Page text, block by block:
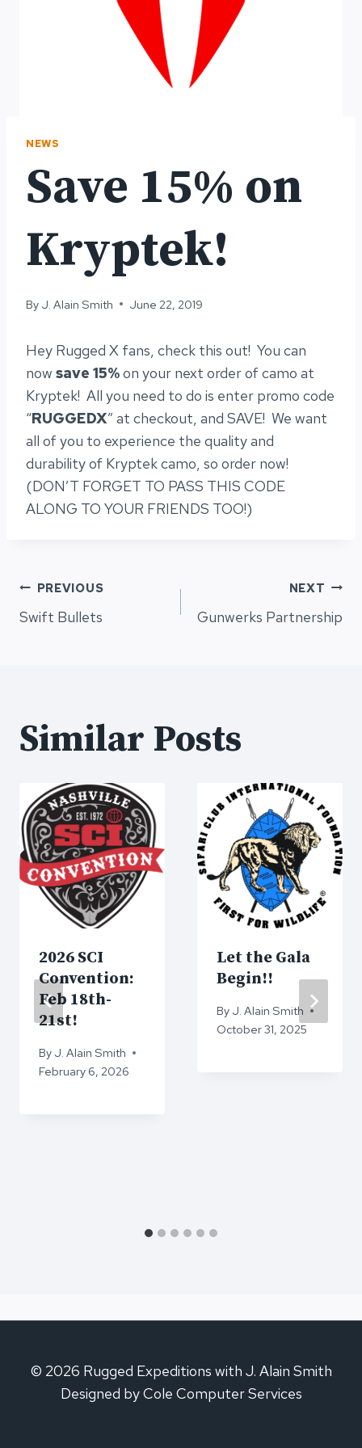
NEWS
Save 15% on
Kryptek!
By J. Alain Smith June 22, 2019
Hey Rugged X fans, check this out! You can
now save 15%on your next order of camo at
Kryptek! All you need to do is enter promo code
“RUGGEDX” at checkout, and SAVE! We want
all of you to experience the quality and
durability of Kryptek camo, so order now!
(DON’T FORGET TO PASS THIS CODE
ALONG TO YOUR FRIENDS TOO!)
Post
PREVIOUS
Swift Bullets
NEXT
Gunwerks Partnership
Similar Posts
2026 SCI
Convention:
Feb 18th-
21st!
By J. Alain Smith
February 6, 2026
Let the Gala
Begin!!
By J. Alain Smith
October 31, 2025
© 2026 Rugged Expeditions with J. Alain Smith
Designed by Cole Computer Services